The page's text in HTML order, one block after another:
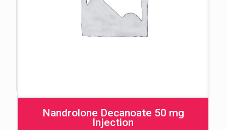
Nandrolone Decanoate 50 mg
Injection